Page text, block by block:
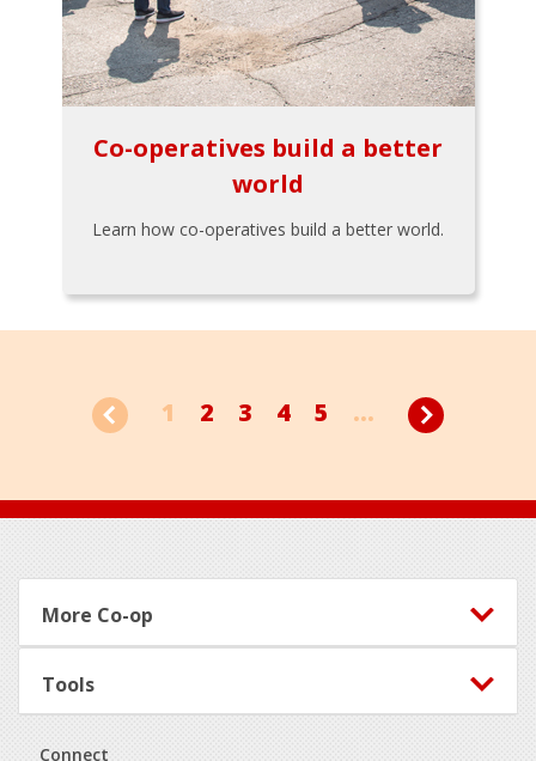
Co-operatives build a better
world
Learn how co-operatives build a better world.
1 2 3 4 5 ...
Footer
More Co-op
Tools
Connect